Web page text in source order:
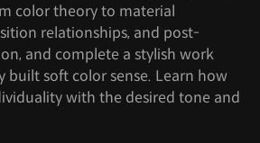
color theory to material
relationships, and post-
and complete a stylish work
built soft color sense. Learn how
with the desired tone and